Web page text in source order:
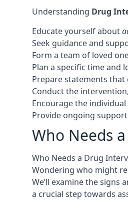
Understanding Drug
Educate yourself about
Seek guidance and
Form a team of loved
Plan a specific time and
Prepare statements
Conduct the
Encourage the
Provide ongoing
Who Needs
Who Needs a Drug
Wondering who might
We’ll examine the
a crucial step towards